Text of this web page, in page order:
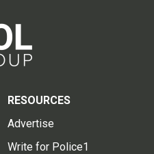
RESOURCES
Advertise
Write for Police1